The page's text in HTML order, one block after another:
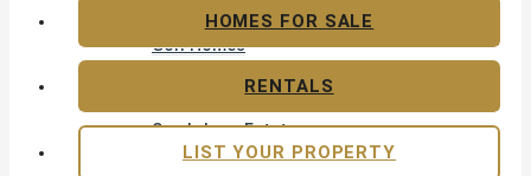
Golf & Resort Living
Golf Homes
Sandy Lane Estate
Resort & Gated Communities
HOMES FOR SALE
RENTALS
LIST YOUR PROPERTY